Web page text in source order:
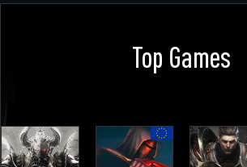
Top Games